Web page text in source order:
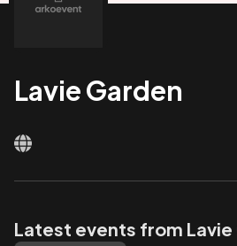
Lavie Garden
Latest events from Lavie